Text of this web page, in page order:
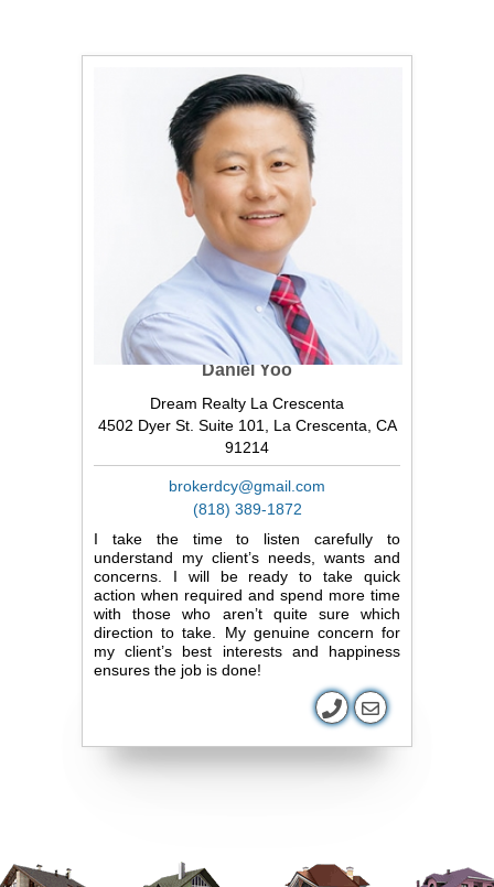
Daniel Yoo
Dream Realty La Crescenta
4502 Dyer St. Suite 101, La Crescenta, CA
91214
brokerdcy@gmail.com
(818) 389-1872
I take the time to listen carefully to
understand my client’s needs, wants and
concerns. I will be ready to take quick
action when required and spend more time
with those who aren’t quite sure which
direction to take. My genuine concern for
my client’s best interests and happiness
ensures the job is done!